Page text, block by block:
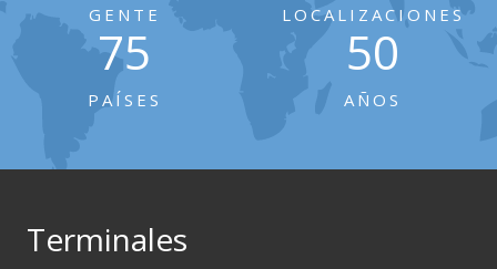
GENTE LOCALIZACIONES
75
PAÍSES
50
AÑOS
Terminales